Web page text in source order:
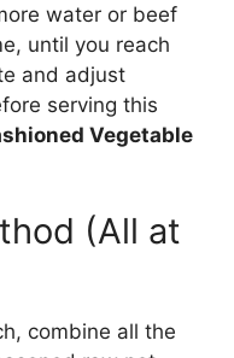
water or beef
until you reach
and adjust
serving this
Vegetable
(All at
combine all the